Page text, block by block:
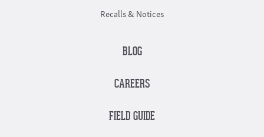
Recalls & Notices
BLOG
CAREERS
FIELD GUIDE